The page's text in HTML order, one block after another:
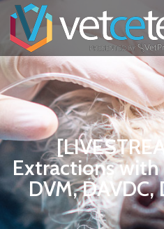
Extractions
DVM, DAVDC,